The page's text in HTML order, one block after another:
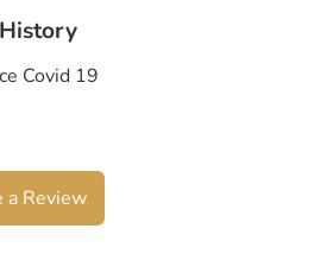
Covid 19
Review